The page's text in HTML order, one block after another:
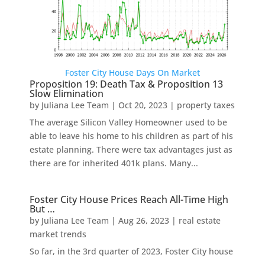
Foster City House Days On Market
Proposition 19: Death Tax & Proposition 13
Slow Elimination
by Juliana Lee Team | Oct 20, 2023| property taxes
The average Silicon Valley Homeowner used to be
able to leave his home to his children as part of his
estate planning. There were tax advantages just as
there are for inherited 401k plans. Many...
Foster City House Prices Reach All-Time High
But …
by Juliana Lee Team | Aug 26, 2023| real estate
market trends
So far, in the 3rd quarter of 2023, Foster City house